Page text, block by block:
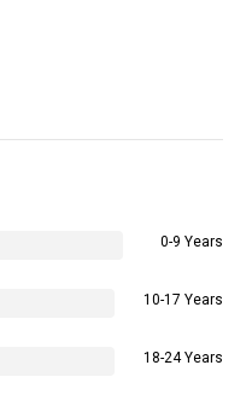
0-9 Years
10-17 Years
18-24 Years